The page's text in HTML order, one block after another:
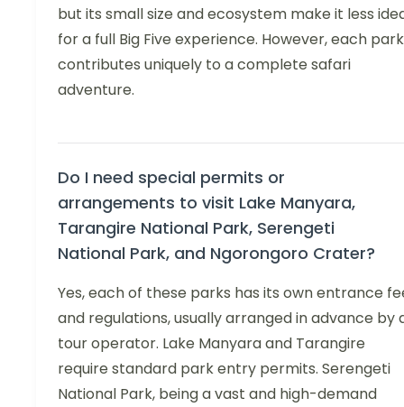
but its small size and ecosystem make it less
for a full Big Five experience. However, each park
contributes uniquely to a complete safari
adventure.
Do I need special permits or
arrangements to visit Lake Manyara,
Tarangire National Park, Serengeti
National Park, and Ngorongoro Crater?
Yes, each of these parks has its own entrance
and regulations, usually arranged in advance by
tour operator. Lake Manyara and Tarangire
require standard park entry permits. Serengeti
National Park, being a vast and high-demand